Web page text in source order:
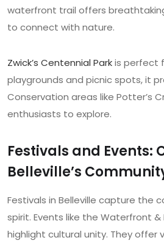
waterfront trail offers
to connect with nature.
Zwick’s Centennial Parkis perfect
playgrounds and picnic spots, it
Conservation areas like Potter’s
enthusiasts to explore.
Festivals and Events:
Belleville’s
Festivals in Belleville capture the
spirit. Events like the Waterfront &
highlight cultural unity. They offer